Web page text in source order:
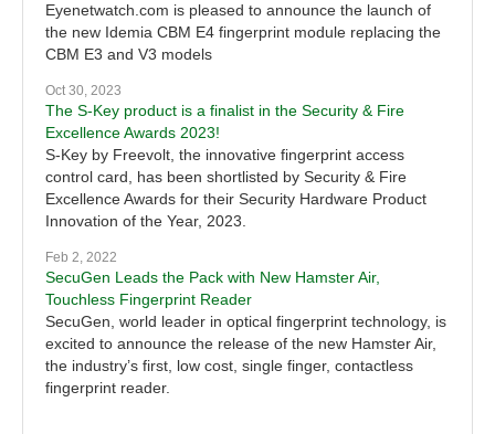
Eyenetwatch.com is pleased to announce the launch of
the new Idemia CBM E4 fingerprint module replacing the
CBM E3 and V3 models
Oct 30, 2023
The S-Key product is a finalist in the Security & Fire
Excellence Awards 2023!
S-Key by Freevolt, the innovative fingerprint access
control card, has been shortlisted by Security & Fire
Excellence Awards for their Security Hardware Product
Innovation of the Year, 2023.
Feb 2, 2022
SecuGen Leads the Pack with New Hamster Air,
Touchless Fingerprint Reader
SecuGen, world leader in optical fingerprint technology, is
excited to announce the release of the new Hamster Air,
the industry’s first, low cost, single finger, contactless
fingerprint reader.